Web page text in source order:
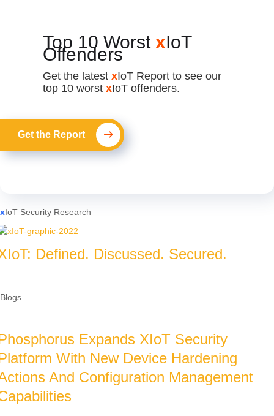
Top 10 Worst xIoT
Offenders
Get the latest xIoT Report to see our
top 10 worst xIoT offenders.
Get the Report
xIoT Security Research
Defined. Discussed. Secured.
Blogs
Expands XIoT Security
With New Device Hardening
And Configuration Management